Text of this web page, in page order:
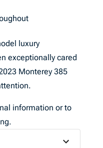
luxury
exceptionally cared
Monterey 385
information or to